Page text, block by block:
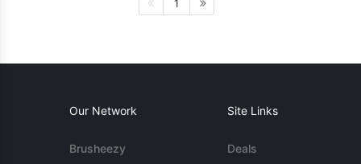
1
Our Network
Brusheezy
Site Links
Deals